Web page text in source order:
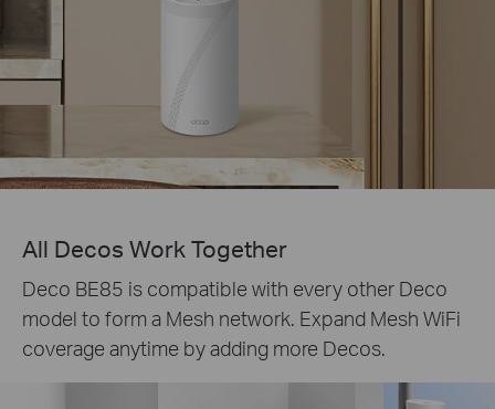
All Decos Work Together
Deco BE85 is compatible with every other Deco
model to form a Mesh network. Expand Mesh WiFi
coverage anytime by adding more Decos.